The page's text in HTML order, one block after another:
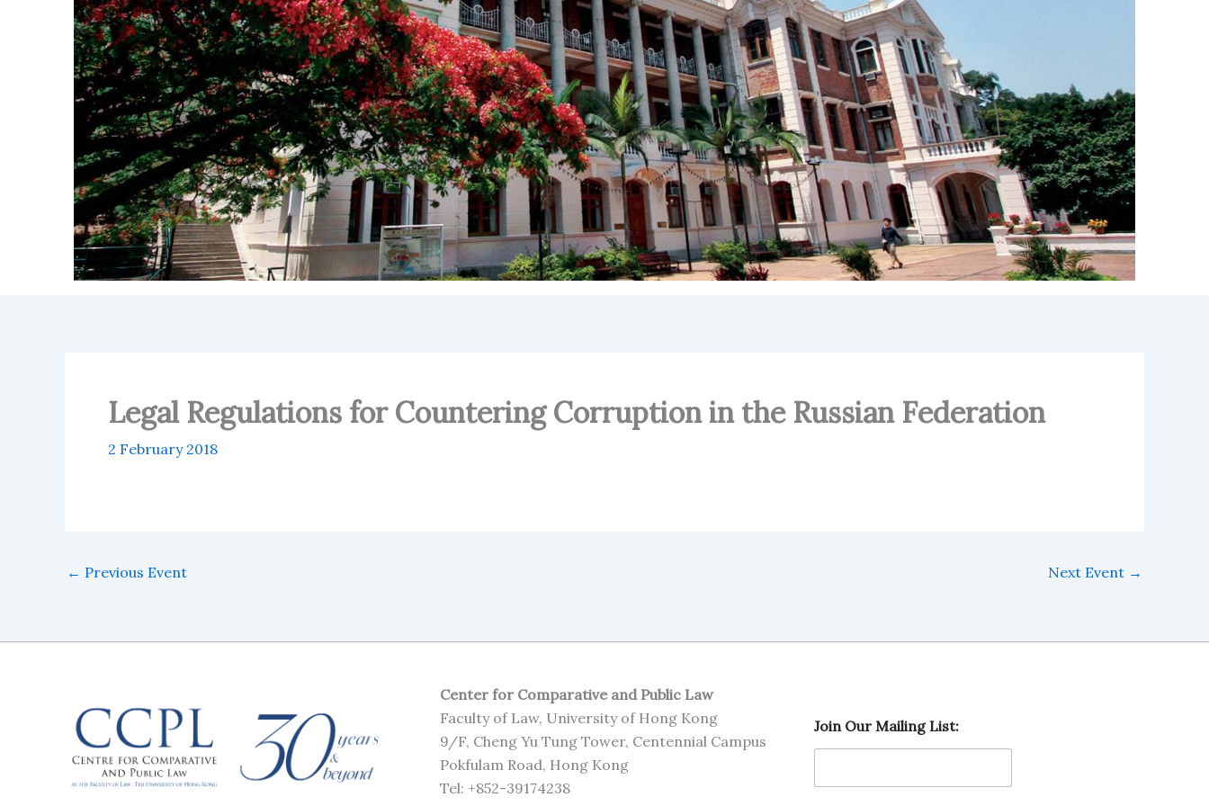
Legal Regulations for Countering Corruption in the Russian Federation
2 February 2018
← Previous Event Next Event →
Center for Comparative and Public Law
Faculty of Law, University of Hong Kong
9/F, Cheng Yu Tung Tower, Centennial Campus
Pokfulam Road, Hong Kong
Tel: +852-39174238
i
s
:
Join Our Mailing List: